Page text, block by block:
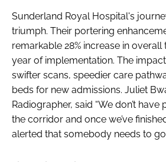
Sunderland Royal Hospital's
triumph. Their portering
remarkable 28% increase in
year of implementation. The
swifter scans, speedier care
beds for new admissions. Juliet
Radiographer, said “We don’t have
the corridor and once we’ve
alerted that somebody needs to go